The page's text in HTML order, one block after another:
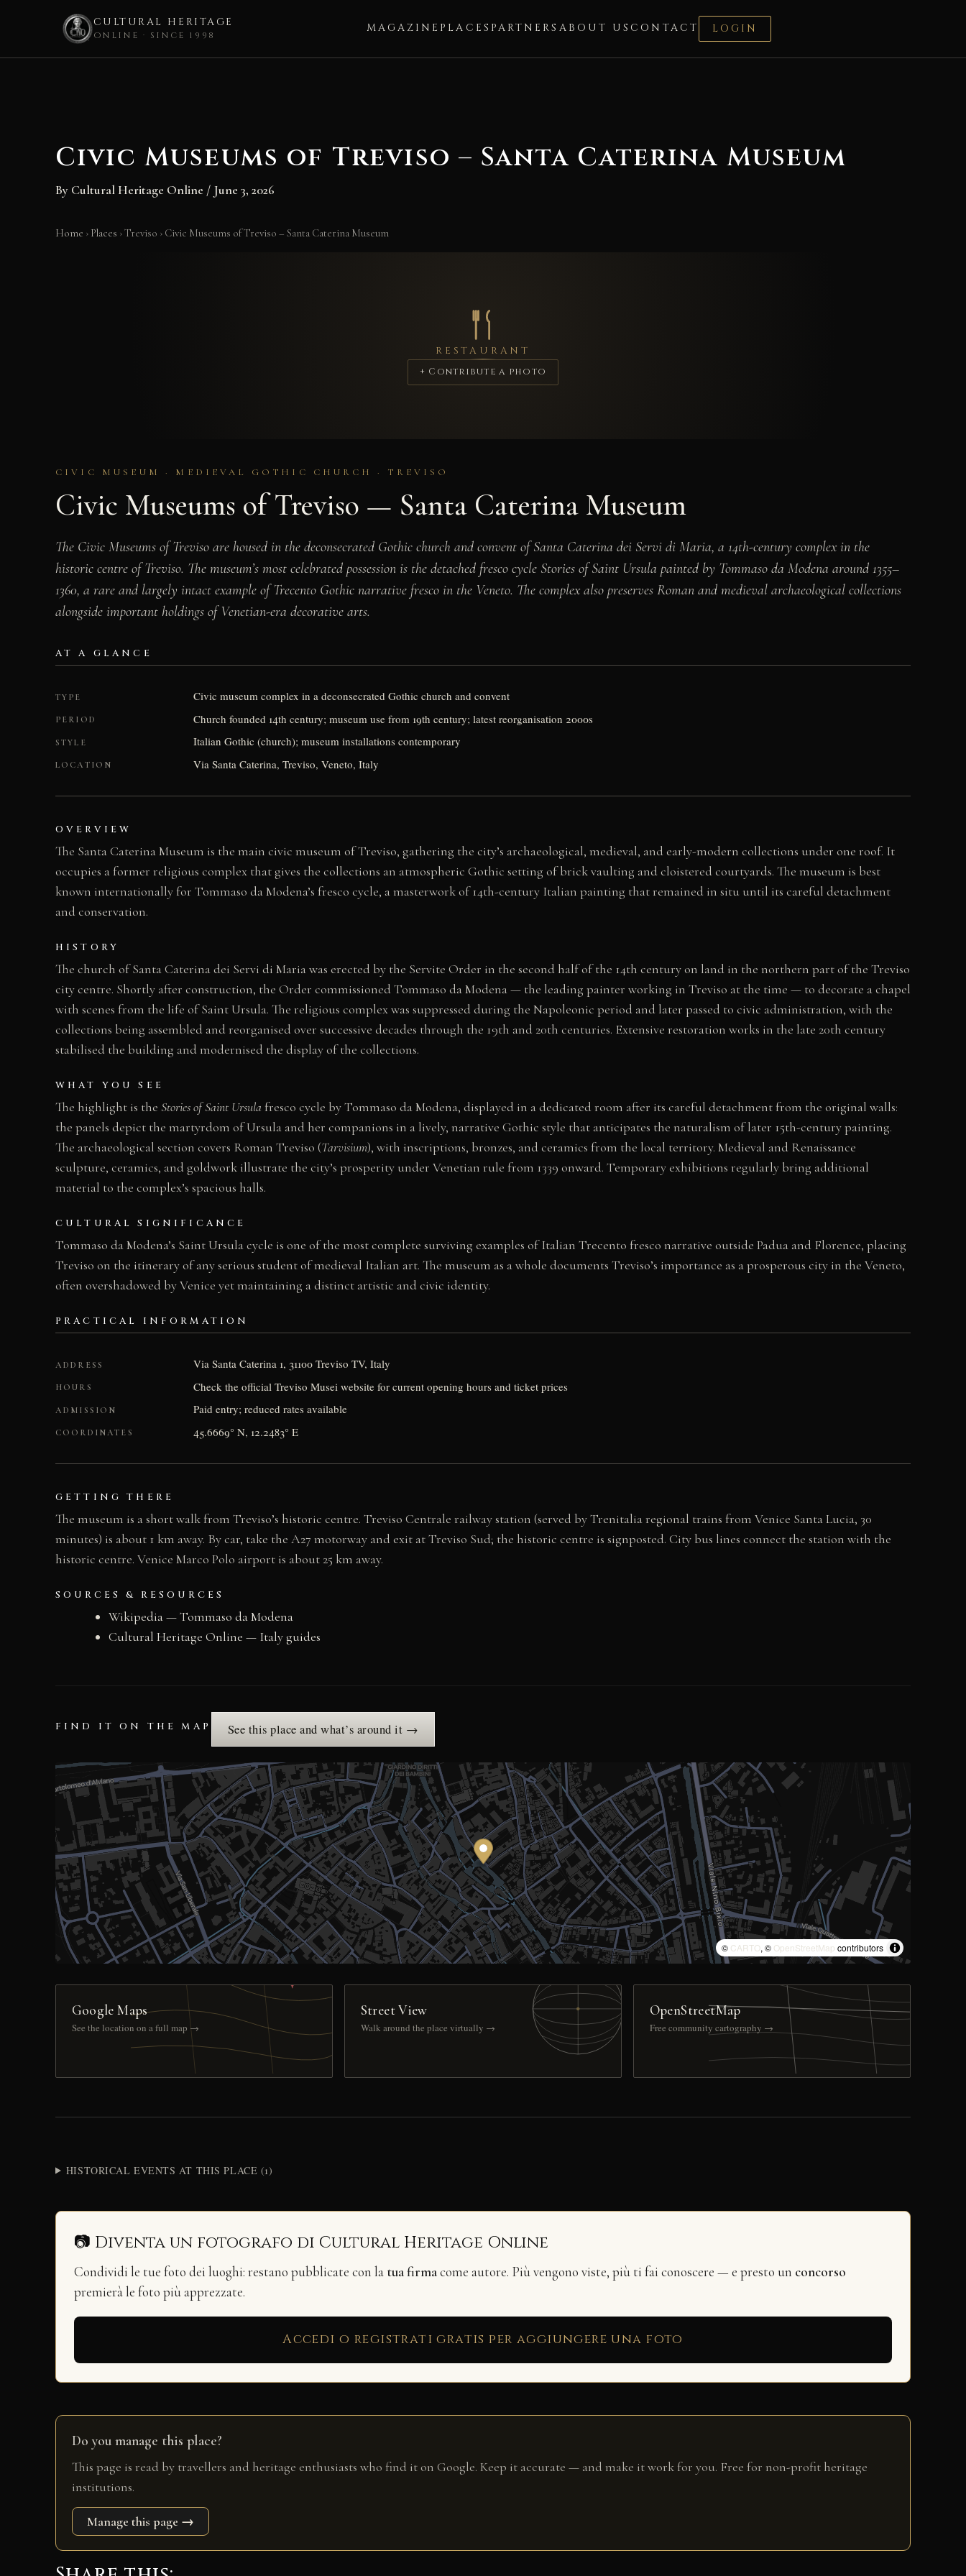
CULTURAL HERITAGE
ONLINE · SINCE 1998
MAGAZINE PLACES PARTNERS ABOUT US CONTACT LOGIN
Civic Museums of Treviso – Santa Caterina Museum
By Cultural Heritage Online / June 3, 2026
Home › Places ›Treviso › Civic Museums of Treviso – Santa Caterina Museum
RESTAURANT
+ Contribute a photo
CIVIC MUSEUM · MEDIEVAL GOTHIC CHURCH · TREVISO
Civic Museums of Treviso — Santa Caterina Museum
The Civic Museums of Treviso are housed in the deconsecrated Gothic church and convent of Santa Caterina dei Servi di Maria, a 14th-century complex in the
historic centre of Treviso. The museum’s most celebrated possession is the detached fresco cycle Stories of Saint Ursula painted by Tommaso da Modena around 1355–
1360, a rare and largely intact example of Trecento Gothic narrative fresco in the Veneto. The complex also preserves Roman and medieval archaeological collections
alongside important holdings of Venetian-era decorative arts.
AT A GLANCE
TYPE Civic museum complex in a deconsecrated Gothic church and convent
PERIOD Church founded 14th century; museum use from 19th century; latest reorganisation 2000s
STYLE Italian Gothic (church); museum installations contemporary
LOCATION Via Santa Caterina, Treviso, Veneto, Italy
OVERVIEW
The Santa Caterina Museum is the main civic museum of Treviso, gathering the city’s archaeological, medieval, and early-modern collections under one roof. It
occupies a former religious complex that gives the collections an atmospheric Gothic setting of brick vaulting and cloistered courtyards. The museum is best
known internationally for Tommaso da Modena’s fresco cycle, a masterwork of 14th-century Italian painting that remained in situ until its careful detachment
and conservation.
HISTORY
The church of Santa Caterina dei Servi di Maria was erected by the Servite Order in the second half of the 14th century on land in the northern part of the Treviso
city centre. Shortly after construction, the Order commissioned Tommaso da Modena — the leading painter working in Treviso at the time — to decorate a chapel
with scenes from the life of Saint Ursula. The religious complex was suppressed during the Napoleonic period and later passed to civic administration, with the
collections being assembled and reorganised over successive decades through the 19th and 20th centuries. Extensive restoration works in the late 20th century
stabilised the building and modernised the display of the collections.
WHAT YOU SEE
The highlight is the Stories of Saint Ursula fresco cycle by Tommaso da Modena, displayed in a dedicated room after its careful detachment from the original walls:
the panels depict the martyrdom of Ursula and her companions in a lively, narrative Gothic style that anticipates the naturalism of later 15th-century painting.
The archaeological section covers Roman Treviso (Tarvisium), with inscriptions, bronzes, and ceramics from the local territory. Medieval and Renaissance
sculpture, ceramics, and goldwork illustrate the city’s prosperity under Venetian rule from 1339 onward. Temporary exhibitions regularly bring additional
material to the complex’s spacious halls.
CULTURAL SIGNIFICANCE
Tommaso da Modena’s Saint Ursula cycle is one of the most complete surviving examples of Italian Trecento fresco narrative outside Padua and Florence, placing
Treviso on the itinerary of any serious student of medieval Italian art. The museum as a whole documents Treviso’s importance as a prosperous city in the Veneto,
often overshadowed by Venice yet maintaining a distinct artistic and civic identity.
PRACTICAL INFORMATION
ADDRESS Via Santa Caterina 1, 31100 Treviso TV, Italy
HOURS Check the official Treviso Musei website for current opening hours and ticket prices
ADMISSION Paid entry; reduced rates available
COORDINATES 45.6669° N, 12.2483° E
GETTING THERE
The museum is a short walk from Treviso’s historic centre. Treviso Centrale railway station (served by Trenitalia regional trains from Venice Santa Lucia, 30
minutes) is about 1 km away. By car, take the A27 motorway and exit at Treviso Sud; the historic centre is signposted. City bus lines connect the station with the
historic centre. Venice Marco Polo airport is about 25 km away.
SOURCES & RESOURCES
Wikipedia — Tommaso da Modena
Cultural Heritage Online — Italy guides
FIND IT ON THE MAP See this place and what’s around it →
© CARTO, © OpenStreetMap contributors
Google Maps
See the location on a full map →
Street View
Walk around the place virtually →
OpenStreetMap
Free community cartography →
HISTORICAL EVENTS AT THIS PLACE (1)
📷 Diventa un fotografo di Cultural Heritage Online
Condividi le tue foto dei luoghi: restano pubblicate con la tua firmacome autore. Più vengono viste, più ti fai conoscere — e presto un concorso
premierà le foto più apprezzate.
Accedi o registrati gratis per aggiungere una foto
Do you manage this place?
This page is read by travellers and heritage enthusiasts who find it on Google. Keep it accurate — and make it work for you. Free for non-profit heritage
institutions.
Manage this page →